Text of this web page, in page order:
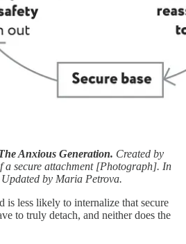
Anxious Generation. Created by
secure attachment [Photograph]. In
by Maria Petrova.
is less likely to internalize that secure
to truly detach, and neither does the